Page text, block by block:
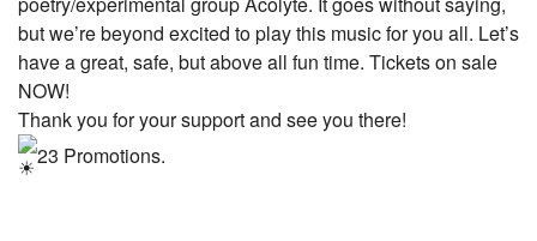
but we’re beyond excited to play this music for you all. Let’s
have a great, safe, but above all fun time. Tickets on sale
NOW!
Thank you for your support and see you there!
23 Promotions.